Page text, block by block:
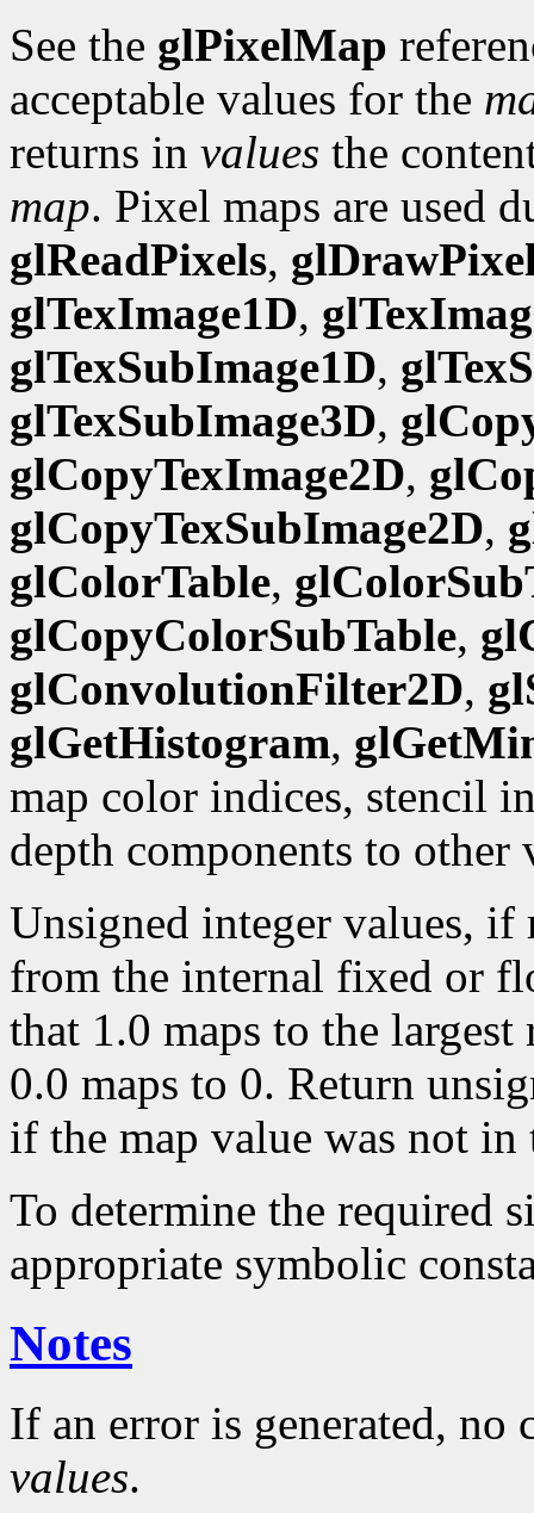
See the glPixelMap
acceptable values for the
returns in values the
map. Pixel maps are used
glReadPixels,
glTexImage1D,
glTexSubImage1D,
glTexSubImage3D,
glCopyTexImage2D,
glCopyTexSubImage2D,
glColorTable,
glCopyColorSubTable,
glConvolutionFilter2D,
glGetHistogram,
map color indices, stencil
depth components to other
Unsigned integer values, if
from the internal fixed or
that 1.0 maps to the
0.0 maps to 0. Return
if the map value was not in
To determine the required
appropriate symbolic
Notes
If an error is generated, no
values.